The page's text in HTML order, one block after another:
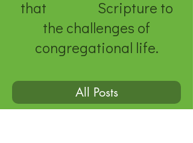
that Scripture to
the challenges of
congregational life.
All Posts